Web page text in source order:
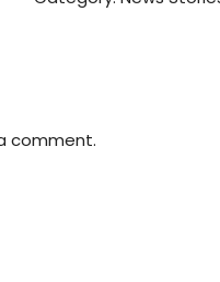
comment.